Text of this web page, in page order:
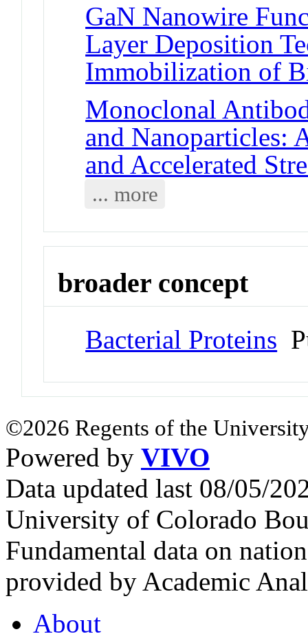
GaN Nanowire
Layer Deposition
Immobilization of
Monoclonal
and Nanoparticles:
and Accelerated
... more
broader concept
Bacterial Proteins
©2026 Regents of the
Powered by VIVO
Data updated last 08/05/
University of Colorado
Fundamental data on
provided by Academic
About